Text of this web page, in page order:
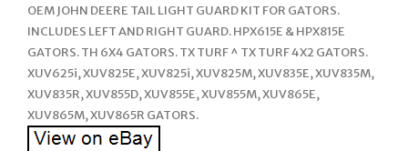
OEM JOHN DEERE TAIL LIGHT GUARD KIT FOR GATORS.
INCLUDES LEFT AND RIGHT GUARD. HPX615E & HPX815E
GATORS. TH 6X4 GATORS. TX TURF ^ TX TURF 4X2 GATORS.
XUV625i, XUV825E, XUV825i, XUV825M, XUV835E, XUV835M,
XUV835R, XUV855D, XUV855E, XUV855M, XUV865E,
XUV865M, XUV865R GATORS.